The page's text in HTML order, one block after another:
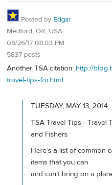
Posted by Edgar
Medford, OR, USA
06/26/17 08:03 PM
5837 posts
Another TSA citation: http://
travel-tips-for.html
TUESDAY, MAY 13, 2014
TSA Travel Tips - Travel
and Fishers
Here’s a list of common
items that you can
and can’t bring on a